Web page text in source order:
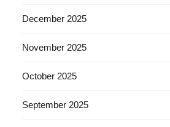
December 2025
November 2025
October 2025
September 2025